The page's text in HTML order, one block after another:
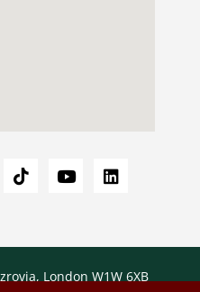
London W1W 6XB